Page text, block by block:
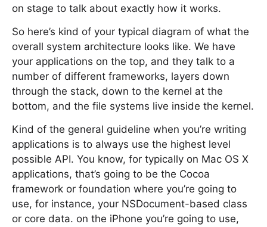
on stage to talk about exactly how it works.
So here’s kind of your typical diagram of what the
overall system architecture looks like. We have
your applications on the top, and they talk to a
number of different frameworks, layers down
through the stack, down to the kernel at the
bottom, and the file systems live inside the kernel.
Kind of the general guideline when you’re writing
applications is to always use the highest level
possible API. You know, for typically on Mac OS X
applications, that’s going to be the Cocoa
framework or foundation where you’re going to
use, for instance, your NSDocument-based class
or core data. on the iPhone you’re going to use,